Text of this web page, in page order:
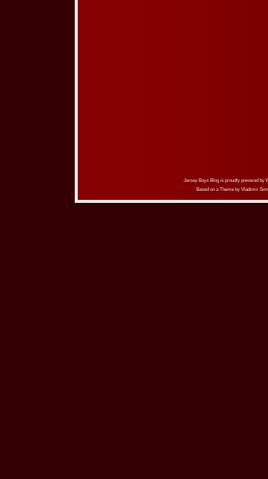
Jersey Boys Blog is proudly powered by
Based on a Theme by Vladimir